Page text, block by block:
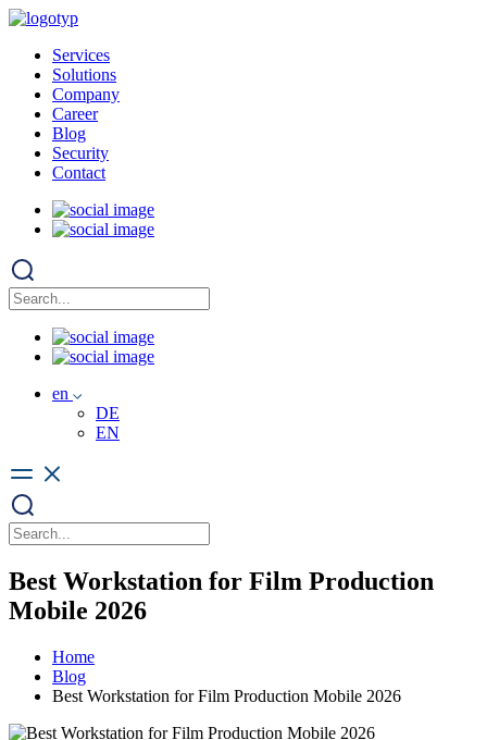
Services
Solutions
Company
Career
Blog
Security
Contact
en
DE
EN
Best Workstation for Film Production
Mobile 2026
Home
Blog
Best Workstation for Film Production Mobile 2026